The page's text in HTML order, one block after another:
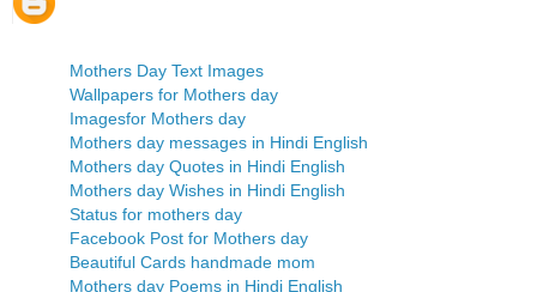
Mothers Day Text Images
Wallpapers for Mothers day
Imagesfor Mothers day
Mothers day messages in Hindi English
Mothers day Quotes in Hindi English
Mothers day Wishes in Hindi English
Status for mothers day
Facebook Post for Mothers day
Beautiful Cards handmade mom
Mothers day Poems in Hindi English